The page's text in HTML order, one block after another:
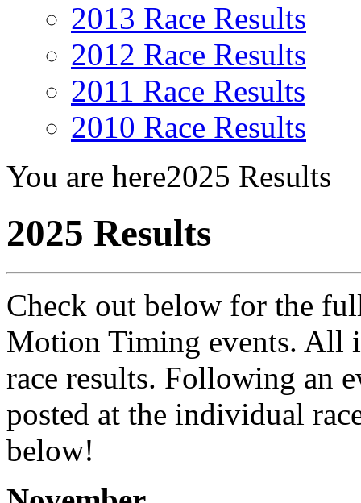
2013 Race Results
2012 Race Results
2011 Race Results
2010 Race Results
You are here2025 Results
2025 Results
Check out below for the
Motion Timing events. All
race results. Following an
posted at the individual
below!